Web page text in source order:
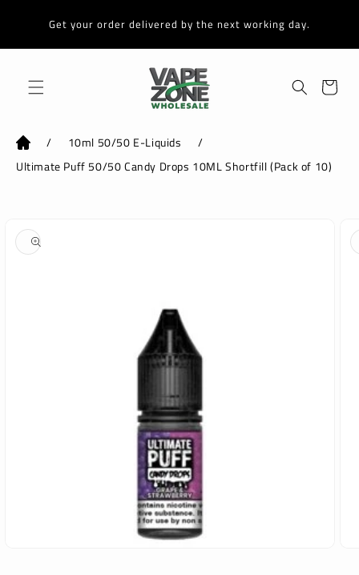
contentGet your order delivered by the next working day.
Cart
/ 10ml 50/50 E-Liquids
/
Ultimate Puff 50/50 Candy Drops 10ML Shortfill (Pack of 10)
product
information